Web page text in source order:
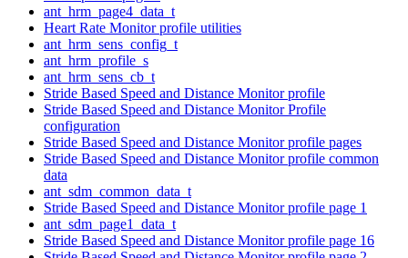
ant_hrm_page4_data_t
Heart Rate Monitor profile utilities
ant_hrm_sens_config_t
ant_hrm_profile_s
ant_hrm_sens_cb_t
Stride Based Speed and Distance Monitor profile
Stride Based Speed and Distance Monitor Profile
configuration
Stride Based Speed and Distance Monitor profile pages
Stride Based Speed and Distance Monitor profile common
data
ant_sdm_common_data_t
Stride Based Speed and Distance Monitor profile page 1
ant_sdm_page1_data_t
Stride Based Speed and Distance Monitor profile page 16